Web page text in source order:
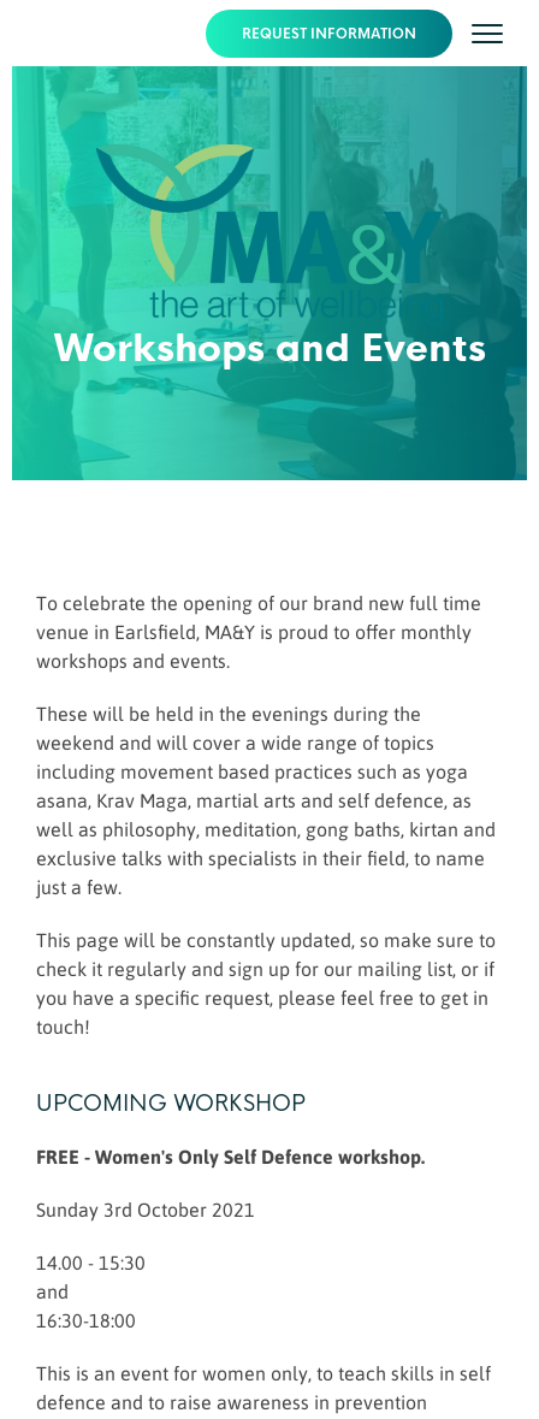
REQUEST INFORMATION
Workshops and Events
To celebrate the opening of our brand new full time
venue in Earlsfield, MA&Y is proud to offer monthly
workshops and events.
These will be held in the evenings during the
weekend and will cover a wide range of topics
including movement based practices such as yoga
asana, Krav Maga, martial arts and self defence, as
well as philosophy, meditation, gong baths, kirtan and
exclusive talks with specialists in their field, to name
just a few.
This page will be constantly updated, so make sure to
check it regularly and sign up for our mailing list, or if
you have a specific request, please feel free to get in
touch!
UPCOMING WORKSHOP
FREE - Women's Only Self Defence workshop.
Sunday 3rd October 2021
14.00 - 15:30
and
16:30-18:00
This is an event for women only, to teach skills in self
defence and to raise awareness in prevention